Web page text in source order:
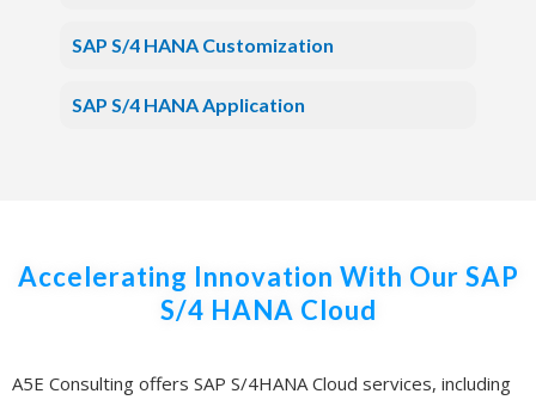
SAP S/4 HANA Customization
SAP S/4 HANA Application
Accelerating Innovation With Our SAP
S/4 HANA Cloud
A5E Consulting offers SAP S/4HANA Cloud services, including